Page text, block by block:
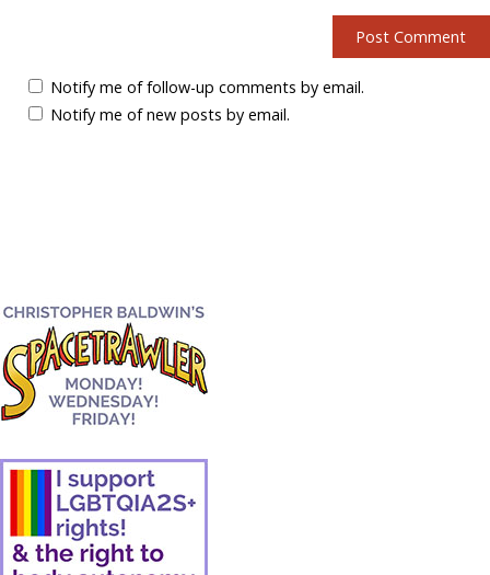
Notify me of follow-up comments by email.
Notify me of new posts by email.